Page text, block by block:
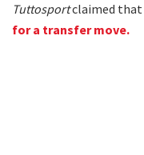
Tuttosportclaimed that
for a transfer move.